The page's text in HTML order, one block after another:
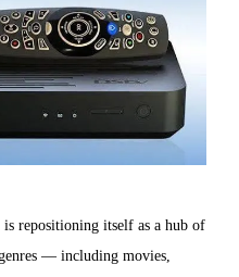
repositioning itself as a hub of
— including movies,